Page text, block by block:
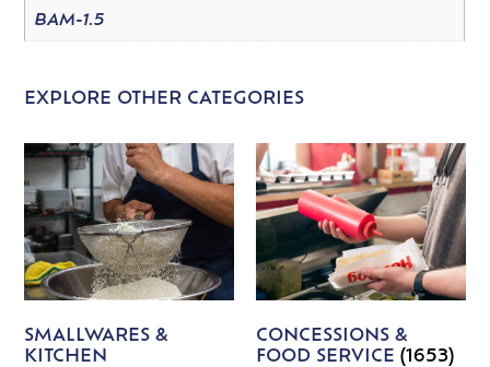
BAM-1.5
EXPLORE OTHER CATEGORIES
SMALLWARES &
KITCHEN
CONCESSIONS &
FOOD SERVICE (1653)